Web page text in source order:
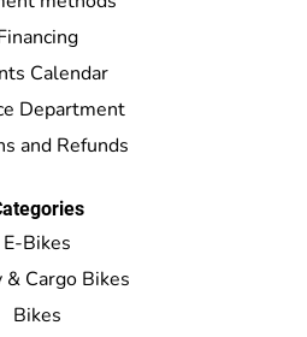
Calendar
Department
and Refunds
E-Bikes
& Cargo Bikes
Bikes